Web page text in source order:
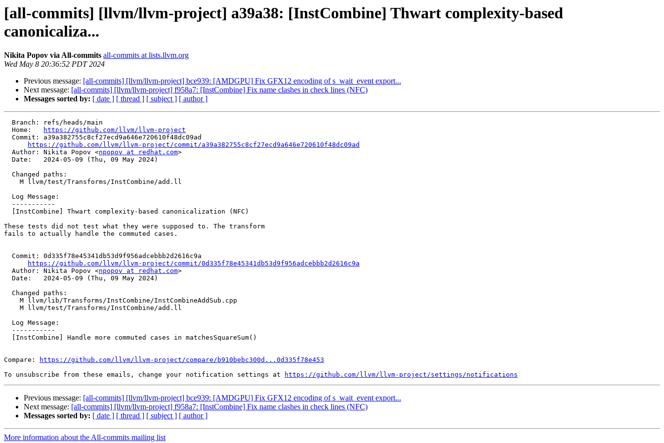
[all-commits] [llvm/llvm-project] a39a38: [InstCombine] Thwart complexity-based
canonicaliza...
Nikita Popov via All-commits all-commits at lists.llvm.org
Wed May 8 20:36:52 PDT 2024
Previous message: [all-commits] [llvm/llvm-project] bce939: [AMDGPU] Fix GFX12 encoding of s_wait_event export...
Next message: [all-commits] [llvm/llvm-project] f958a7: [InstCombine] Fix name clashes in check lines (NFC)
Messages sorted by: [ date ] [ thread ] [ subject ] [ author ]
  Home:
https://github.com/llvm/llvm-project
https://github.com/llvm/llvm-project/commit/a39a382755c8cf27ecd9a646e720610f48dc09ad
  Author: Nikita Popov <
npopov at redhat.com>
These tests did not test what they were supposed to. The transform
fails to actually handle the commuted cases.
https://github.com/llvm/llvm-project/commit/0d335f78e45341db53d9f956adcebbb2d2616c9a
  Author: Nikita Popov <
npopov at redhat.com>
Compare:
https://github.com/llvm/llvm-project/compare/b910bebc300d...0d335f78e453
To unsubscribe from these emails, change your notification settings at
https://github.com/llvm/llvm-project/settings/notifications
Previous message: [all-commits] [llvm/llvm-project] bce939: [AMDGPU] Fix GFX12 encoding of s_wait_event export...
Next message: [all-commits] [llvm/llvm-project] f958a7: [InstCombine] Fix name clashes in check lines (NFC)
Messages sorted by: [ date ] [ thread ] [ subject ] [ author ]
More information about the All-commits mailing list